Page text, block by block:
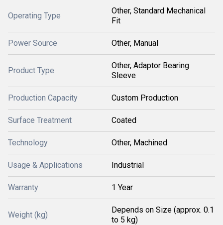
Operating Type
Other, Standard Mechanical
Fit
Power Source Other, Manual
Product Type
Other, Adaptor Bearing
Sleeve
Production Capacity Custom Production
Surface Treatment Coated
Technology Other, Machined
Usage & Applications Industrial
Warranty 1 Year
Weight (kg)
Depends on Size (approx. 0.1
to 5 kg)